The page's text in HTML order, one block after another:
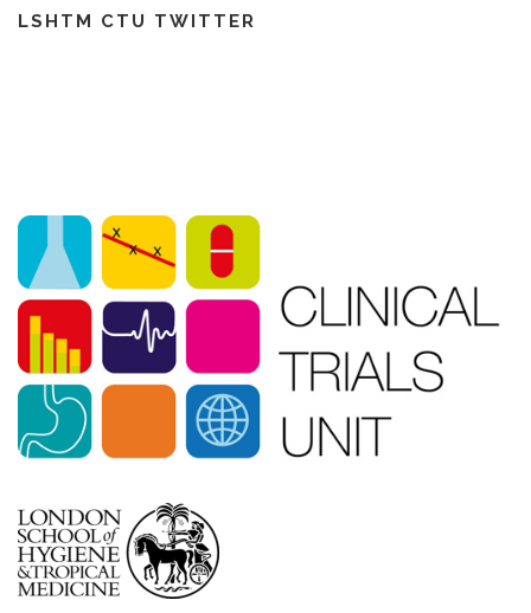
LSHTM CTU TWITTER